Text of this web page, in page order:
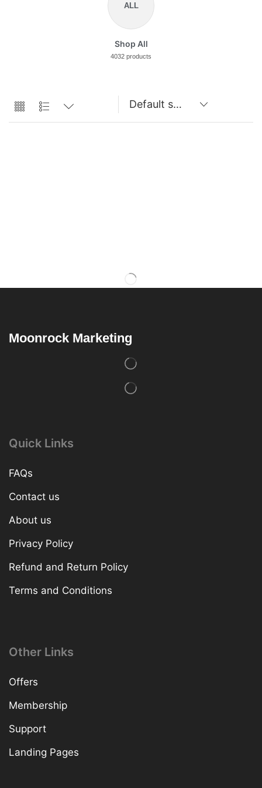
ALL
Shop All
4032 products
Moonrock Marketing
Quick Links
FAQs
Contact us
About us
Privacy Policy
Refund and Return Policy
Terms and Conditions
Other Links
Offers
Membership
Support
Landing Pages